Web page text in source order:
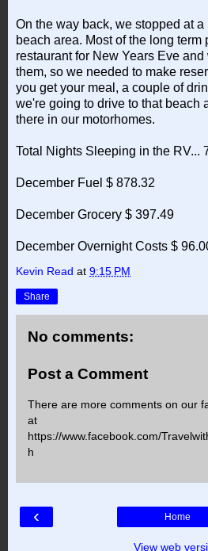
On the way back, we stopped at
beach area. Most of the long
restaurant for New Years Eve
them, so we needed to make
you get your meal, a couple of
we're going to drive to that beach
there in our motorhomes.
Total Nights Sleeping in the RV...
December Fuel $ 878.32
December Grocery $ 397.49
December Overnight Costs $
Kevin Read at 9:15 PM
Share
No comments:
Post a Comment
There are more comments on our
at
https://www.facebook.com/
h
‹ Home
View web